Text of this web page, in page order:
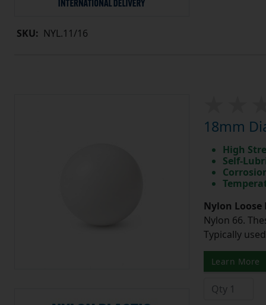
SKU: NYL.11/16
18mm
High
Self-
Nylon
Nylon 66.
Typically
Learn More